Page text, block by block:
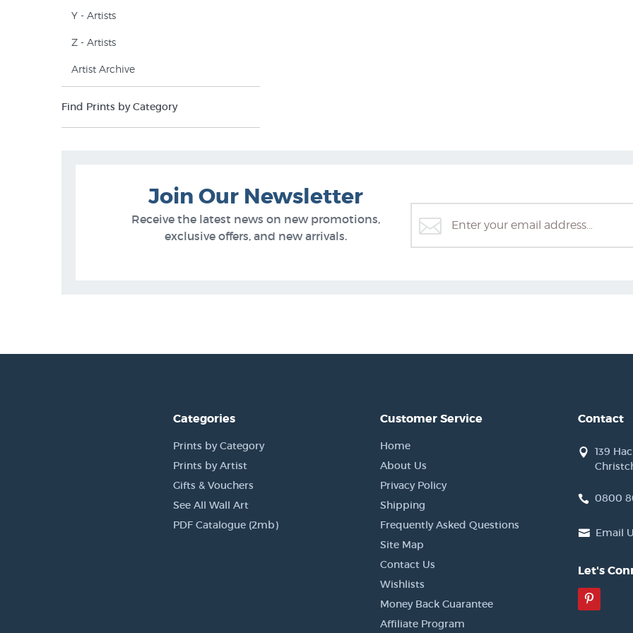
Y - Artists
Z - Artists
Artist Archive
Find Prints by Category
Join Our Newsletter
Receive the latest news on new promotions,
exclusive offers, and new arrivals.
Categories
Prints by Category
Prints by Artist
Gifts & Vouchers
See All Wall Art
PDF Catalogue (2mb)
Customer Service
Home
About Us
Privacy Policy
Shipping
Frequently Asked Questions
Site Map
Contact Us
Wishlists
Money Back Guarantee
Affiliate Program
Contact
139
0800
Email
Let's